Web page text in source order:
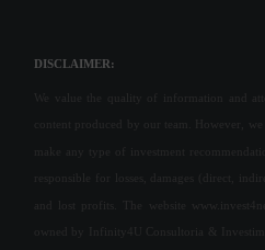
DISCLAIMER:
We value the quality of information and
and lost profits. The website
owned by Infinity4U Consultoria &